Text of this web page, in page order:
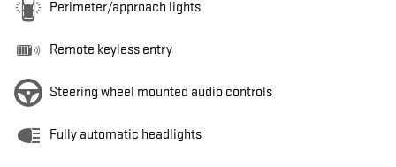
Perimeter/approach lights
Remote keyless entry
Steering wheel mounted audio controls
Fully automatic headlights